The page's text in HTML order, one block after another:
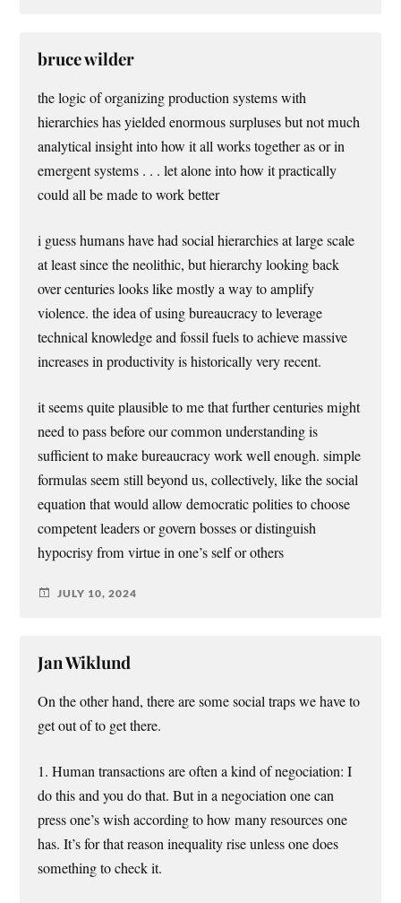
bruce wilder
the logic of organizing production systems with
hierarchies has yielded enormous surpluses but not much
analytical insight into how it all works together as or in
emergent systems . . . let alone into how it practically
could all be made to work better
i guess humans have had social hierarchies at large scale
at least since the neolithic, but hierarchy looking back
over centuries looks like mostly a way to amplify
violence. the idea of using bureaucracy to leverage
technical knowledge and fossil fuels to achieve massive
increases in productivity is historically very recent.
it seems quite plausible to me that further centuries might
need to pass before our common understanding is
sufficient to make bureaucracy work well enough. simple
formulas seem still beyond us, collectively, like the social
equation that would allow democratic polities to choose
competent leaders or govern bosses or distinguish
hypocrisy from virtue in one’s self or others
JULY 10, 2024
Jan Wiklund
On the other hand, there are some social traps we have to
get out of to get there.
1. Human transactions are often a kind of negociation: I
do this and you do that. But in a negociation one can
press one’s wish according to how many resources one
has. It’s for that reason inequality rise unless one does
something to check it.